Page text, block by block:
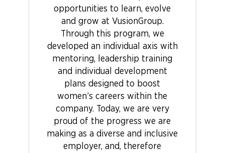
opportunities to learn, evolve
and grow at VusionGroup.
Through this program, we
developed an individual axis with
mentoring, leadership training
and individual development
plans designed to boost
women’s careers within the
company. Today, we are very
proud of the progress we are
making as a diverse and inclusive
employer, and, therefore